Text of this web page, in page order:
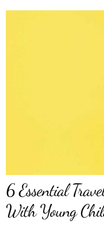
6 Essential
With Young